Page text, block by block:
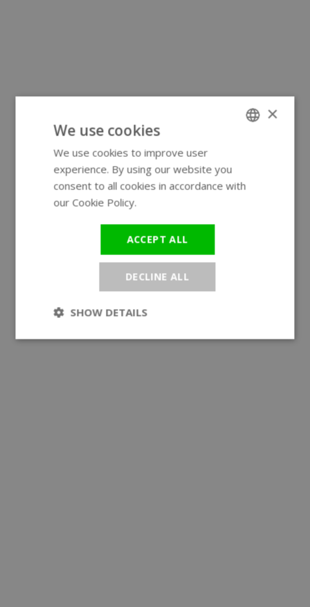
×
We use cookies
We use cookies to improve user
experience. By using our website you
consent to all cookies in accordance with
our Cookie Policy.
ACCEPT ALL
DECLINE ALL
SHOW DETAILS